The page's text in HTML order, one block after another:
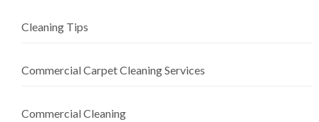
Cleaning Tips
Commercial Carpet Cleaning Services
Commercial Cleaning